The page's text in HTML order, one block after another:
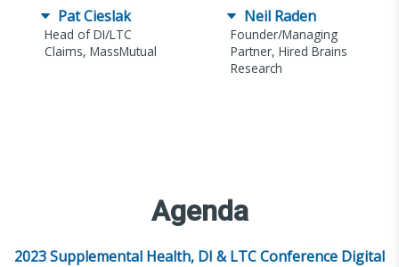
Pat Cieslak
Head of DI/LTC
Claims, MassMutual
Neil Raden
Founder/Managing
Partner, Hired Brains
Research
Agenda
2023 Supplemental Health, DI & LTC Conference Digital